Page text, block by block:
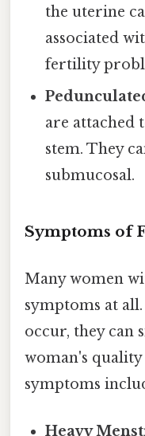
the uterine
associated
fertility
are attached
stem. They
submucosal.
Symptoms of
Many women
symptoms at
occur, they can
woman's
symptoms
Heavy